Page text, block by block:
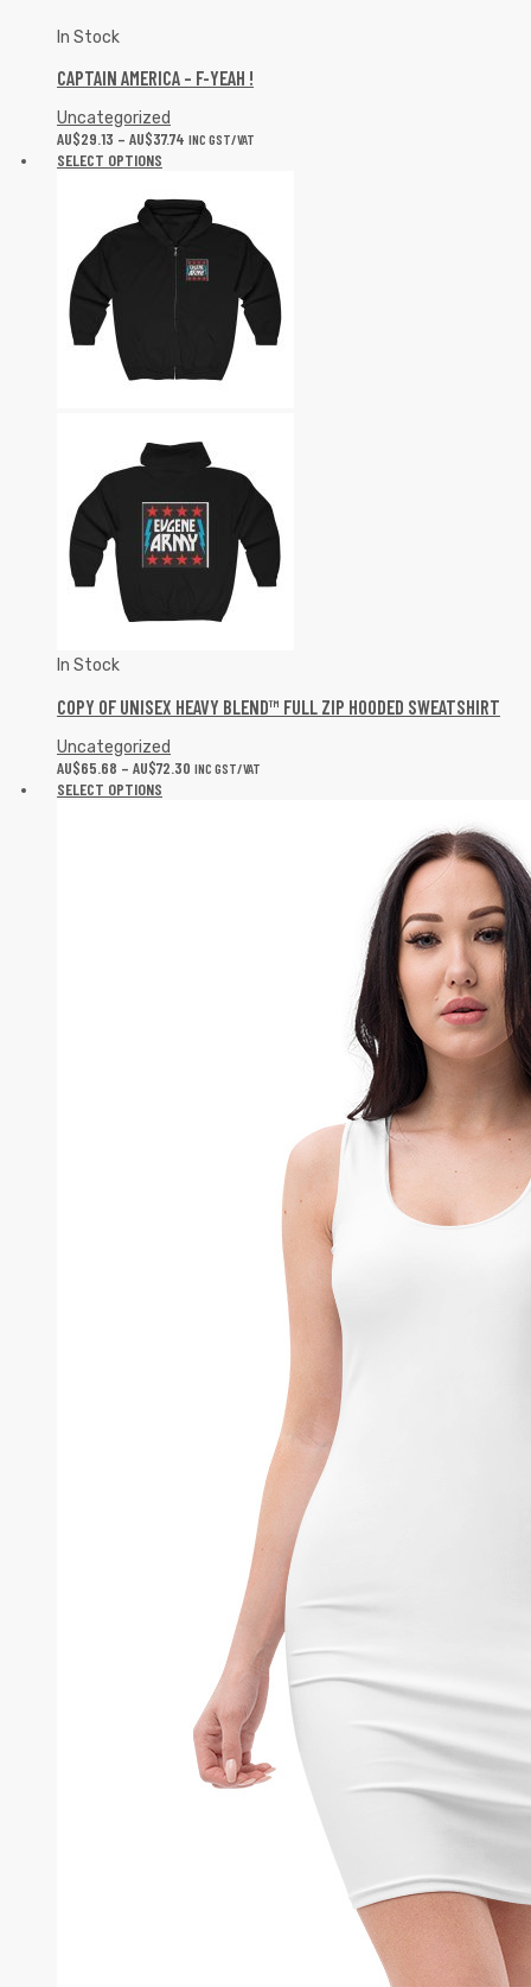
In Stock
CAPTAIN AMERICA – F-YEAH !
Uncategorized
AU$29.13 – AU$37.74 INC GST/VAT
SELECT OPTIONS
In Stock
COPY OF UNISEX HEAVY BLEND™ FULL ZIP HOODED SWEATSHIRT
Uncategorized
AU$65.68 – AU$72.30 INC GST/VAT
SELECT OPTIONS